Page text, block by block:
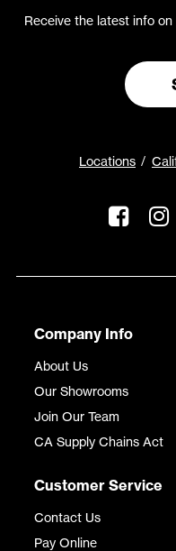
Receive the latest info
Locations
Company Info
About Us
Our Showrooms
Join Our Team
CA Supply Chains Act
Customer Service
Contact Us
Pay Online